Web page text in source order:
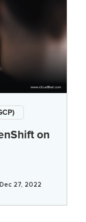
on
Dec 27, 2022